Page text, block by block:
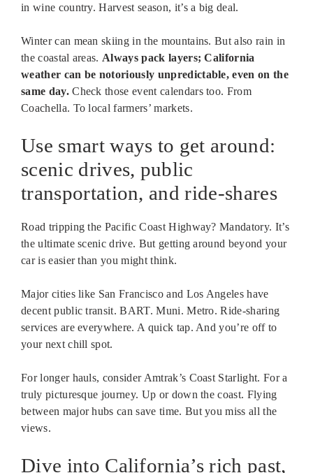
in wine country. Harvest season, it’s a big deal.
Winter can mean skiing in the mountains. But also rain in
the coastal areas. Always pack layers; California
weather can be notoriously unpredictable, even on the
same day.Check those event calendars too. From
Coachella. To local farmers’ markets.
Use smart ways to get around:
scenic drives, public
transportation, and ride-shares
Road tripping the Pacific Coast Highway? Mandatory. It’s
the ultimate scenic drive. But getting around beyond your
car is easier than you might think.
Major cities like San Francisco and Los Angeles have
decent public transit. BART. Muni. Metro. Ride-sharing
services are everywhere. A quick tap. And you’re off to
your next chill spot.
For longer hauls, consider Amtrak’s Coast Starlight. For a
truly picturesque journey. Up or down the coast. Flying
between major hubs can save time. But you miss all the
views.
Dive into California’s rich past,